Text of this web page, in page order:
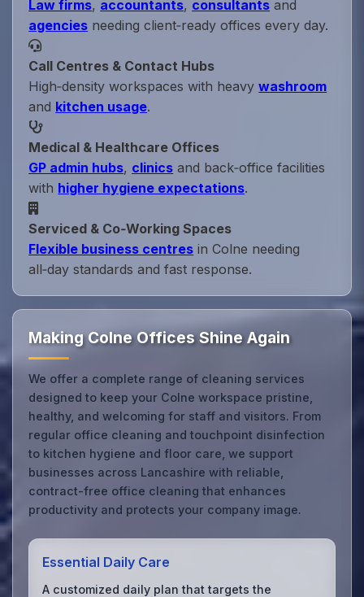
Law firms, accountants, consultants and
agencies needing client‑ready offices every day.
Call Centres & Contact Hubs
High‑density workspaces with heavywashroom
and kitchen usage.
Medical & Healthcare Offices
GP admin hubs, clinics and back‑office facilities
with higher hygiene expectations.
Serviced & Co‑Working Spaces
Flexible business centres in Colne needing
all‑day standards and fast response.
Making Colne Offices Shine Again
We offer a complete range of cleaning services
designed to keep your Colne workspace pristine,
healthy, and welcoming for staff and visitors. From
regular office cleaning and touchpoint disinfection
to kitchen hygiene and floor care, we support
businesses across Lancashire with reliable,
contract-free office cleaning that enhances
productivity and protects your company image.
Essential Daily Care
A customized daily plan that targets the